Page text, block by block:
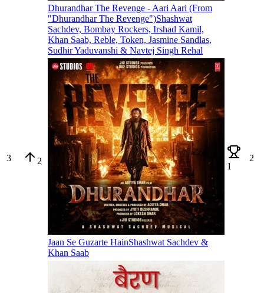
Dhurandhar The Revenge - Aari Aari (From
"Dhurandhar The Revenge")Shashwat
Sachdev, Bombay Rockers, Irshad Kamil,
Khan Saab, Reble, Token, Jasmine Sandlas,
Sudhir Yaduvanshi & Navtej Singh Rehal
3 2
Jaan Se Guzarte HainShashwat Sachdev &
Khan Saab
1
2